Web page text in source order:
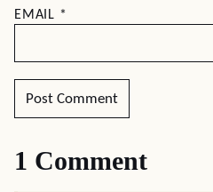
EMAIL *
1 Comment